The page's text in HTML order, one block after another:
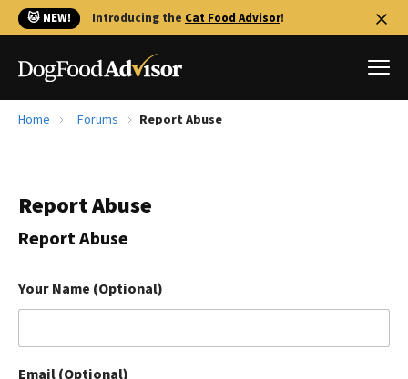
🐱 NEW! Introducing the Cat Food Advisor!
Reviews
The Farmer's Dog Review
Redbarn Review
Home Forums Report Abuse
Report Abuse
Report Abuse
Your Name (Optional)
Email (Optional)